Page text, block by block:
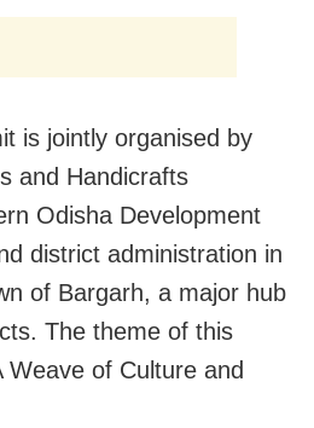
is jointly organised by
and Handicrafts
Odisha Development
district administration in
of Bargarh, a major hub
The theme of this
Weave of Culture and